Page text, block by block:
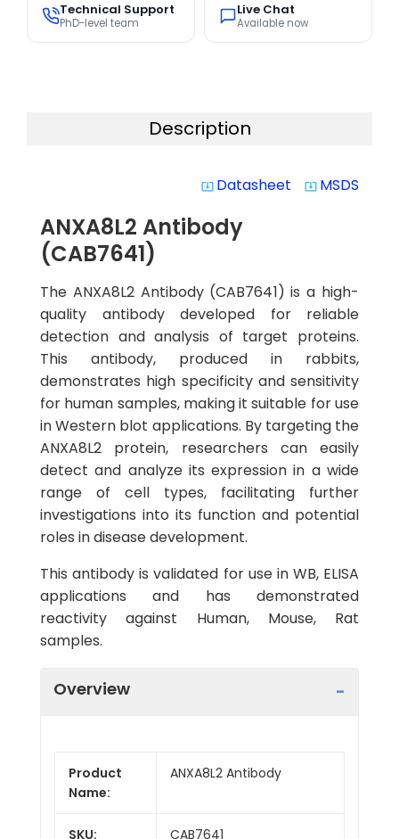
Technical Support
PhD-level team
Live Chat
Available now
Description
system_update_alt Datasheet system_update_alt MSDS
ANXA8L2 Antibody
(CAB7641)
The ANXA8L2 Antibody (CAB7641) is a high-
quality antibody developed for reliable
detection and analysis of target proteins.
This antibody, produced in rabbits,
demonstrates high specificity and sensitivity
for human samples, making it suitable for use
in Western blot applications. By targeting the
ANXA8L2 protein, researchers can easily
detect and analyze its expression in a wide
range of cell types, facilitating further
investigations into its function and potential
roles in disease development.
This antibody is validated for use in WB, ELISA
applications and has demonstrated
reactivity against Human, Mouse, Rat
samples.
Overview
Product
Name:
ANXA8L2 Antibody
SKU: CAB7641